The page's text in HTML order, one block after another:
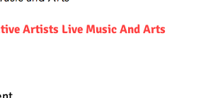
Artists Live Music And Arts